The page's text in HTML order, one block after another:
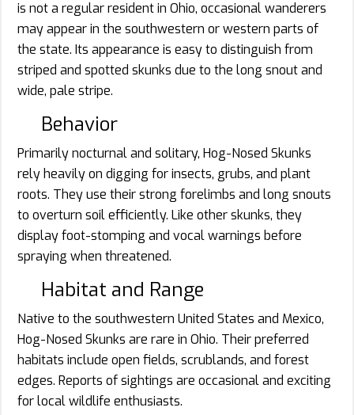
is not a regular resident in Ohio, occasional wanderers
may appear in the southwestern or western parts of
the state. Its appearance is easy to distinguish from
striped and spotted skunks due to the long snout and
wide, pale stripe.
Behavior
Primarily nocturnal and solitary, Hog-Nosed Skunks
rely heavily on digging for insects, grubs, and plant
roots. They use their strong forelimbs and long snouts
to overturn soil efficiently. Like other skunks, they
display foot-stomping and vocal warnings before
spraying when threatened.
Habitat and Range
Native to the southwestern United States and Mexico,
Hog-Nosed Skunks are rare in Ohio. Their preferred
habitats include open fields, scrublands, and forest
edges. Reports of sightings are occasional and exciting
for local wildlife enthusiasts.